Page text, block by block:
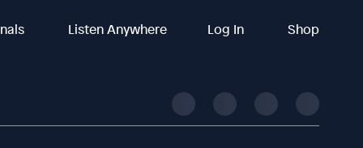
Listen Anywhere Log In Shop